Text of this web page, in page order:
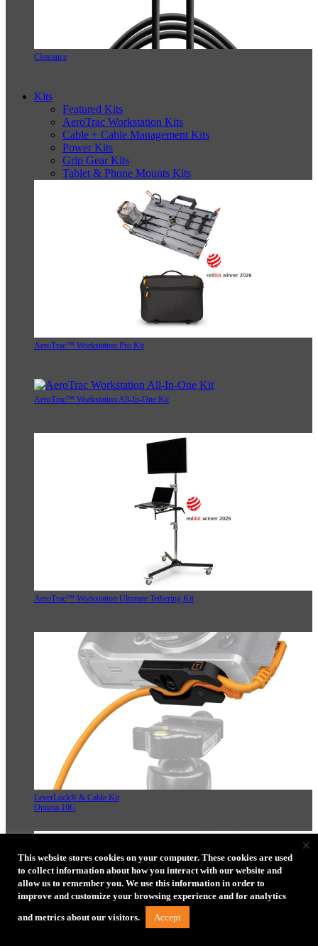
Clearance
Kits
Featured Kits
AeroTrac Workstation Kits
Cable + Cable Management Kits
Power Kits
Grip Gear Kits
Tablet & Phone Mounts Kits
AeroTrac™ Workstation Pro Kit
AeroTrac™ Workstation All-In-One Kit
AeroTrac™ Workstation Ultimate Tethering Kit
LeverLock® & Cable Kit
Optima 10G
This website stores cookies on your computer. These cookies are used
to collect information about how you interact with our website and
allow us to remember you. We use this information in order to
improve and customize your browsing experience and for analytics
and metrics about our visitors. Accept
×